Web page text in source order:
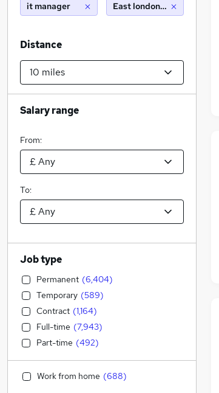
it manager East london (10 miles)
Distance
Salary range
From:
To:
Job type
Permanent (6,404)
Temporary (589)
Contract (1,164)
Full-time (7,943)
Part-time (492)
Work from home (688)